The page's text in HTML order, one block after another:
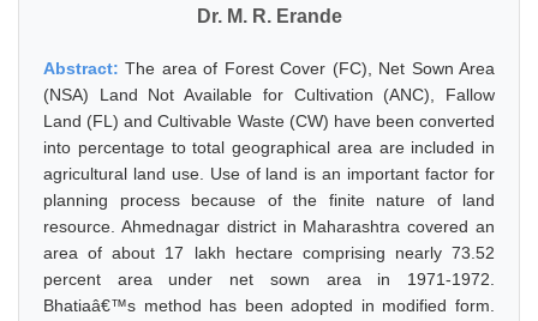
Dr. M. R. Erande
Abstract:The area of Forest Cover (FC), Net Sown Area
(NSA) Land Not Available for Cultivation (ANC), Fallow
Land (FL) and Cultivable Waste (CW) have been converted
into percentage to total geographical area are included in
agricultural land use. Use of land is an important factor for
planning process because of the finite nature of land
resource. Ahmednagar district in Maharashtra covered an
area of about 17 lakh hectare comprising nearly 73.52
percent area under net sown area in 1971-1972.
Bhatiaâ€™s method has been adopted in modified form.